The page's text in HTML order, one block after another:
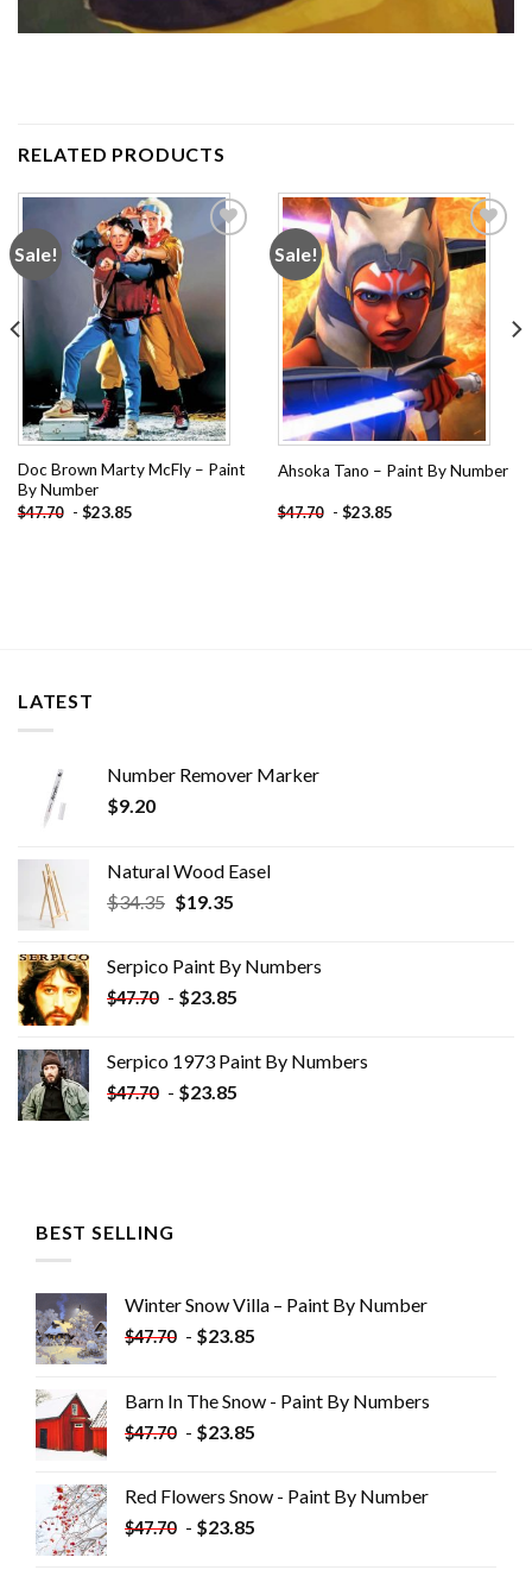
RELATED PRODUCTS
Sale!
Doc Brown Marty McFly – Paint
By Number
$47.70 - $23.85
Sale!
Add to
wishlist
Ahsoka Tano – Paint By Number
$47.70 - $23.85
LATEST
Number Remover Marker
$9.20
Natural Wood Easel
$34.35 Original
$34.35.
$19.35Current
$19.35.
Serpico Paint By Numbers
$47.70 - $23.85
Serpico 1973 Paint By Numbers
$47.70 - $23.85
BEST SELLING
Winter Snow Villa – Paint By Number
$47.70 - $23.85
Barn In The Snow - Paint By Numbers
$47.70 - $23.85
Red Flowers Snow - Paint By Number
$47.70 - $23.85